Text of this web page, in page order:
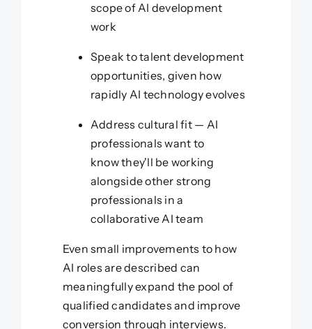
scope of AI development
work
Speak to talent development
opportunities, given how
rapidly AI technology evolves
Address cultural fit — AI
professionals want to
know they'll be working
alongside other strong
professionals in a
collaborative AI team
Even small improvements to how
AI roles are described can
meaningfully expand the pool of
qualified candidates and improve
conversion through interviews.